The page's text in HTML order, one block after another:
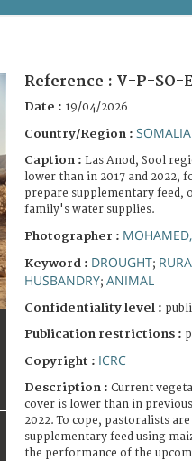
Reference : V-P-SO-
Date : 19/04/2026
Country/Region : SOMALIA
Caption : Las Anod, Sool
lower than in 2017 and 2022,
prepare supplementary feed,
family's water supplies.
Photographer :
Keyword : DROUGHT;
HUSBANDRY; ANIMAL
Confidentiality level :
Publication restrictions :
Copyright : ICRC
Description : Current
cover is lower than in
2022. To cope, pastoralists
supplementary feed using
the performance of the